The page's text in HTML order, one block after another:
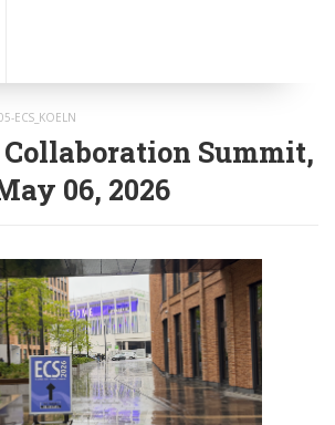
ECS_KOELN
Summit,
06, 2026